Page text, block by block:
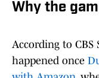
Why the
According to CBS
happened once